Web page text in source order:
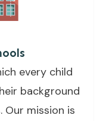
every child
background
mission is